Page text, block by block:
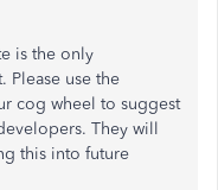
is the only
Please use the
cog wheel to suggest
They will
this into future